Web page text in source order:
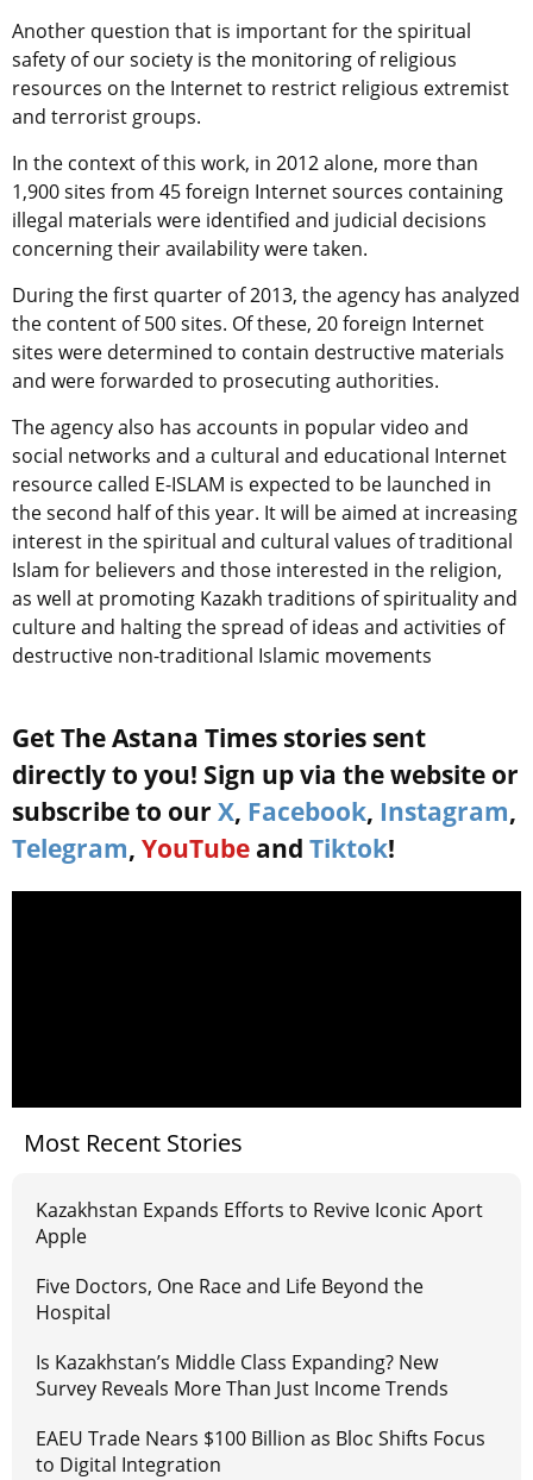
Another question that is important for the spiritual
safety of our society is the monitoring of religious
resources on the Internet to restrict religious extremist
and terrorist groups.
In the context of this work, in 2012 alone, more than
1,900 sites from 45 foreign Internet sources containing
illegal materials were identified and judicial decisions
concerning their availability were taken.
During the first quarter of 2013, the agency has analyzed
the content of 500 sites. Of these, 20 foreign Internet
sites were determined to contain destructive materials
and were forwarded to prosecuting authorities.
The agency also has accounts in popular video and
social networks and a cultural and educational Internet
resource called E-ISLAM is expected to be launched in
the second half of this year. It will be aimed at increasing
interest in the spiritual and cultural values of traditional
Islam for believers and those interested in the religion,
as well at promoting Kazakh traditions of spirituality and
culture and halting the spread of ideas and activities of
destructive non-traditional Islamic movements
Get The Astana Times stories sent
directly to you! Sign up via the website or
subscribe to our X, Facebook, Instagram,
Telegram, YouTube and Tiktok!
Most Recent Stories
Kazakhstan Expands Efforts to Revive Iconic Aport
Apple
Five Doctors, One Race and Life Beyond the
Hospital
Is Kazakhstan’s Middle Class Expanding? New
Survey Reveals More Than Just Income Trends
EAEU Trade Nears $100 Billion as Bloc Shifts Focus
to Digital Integration